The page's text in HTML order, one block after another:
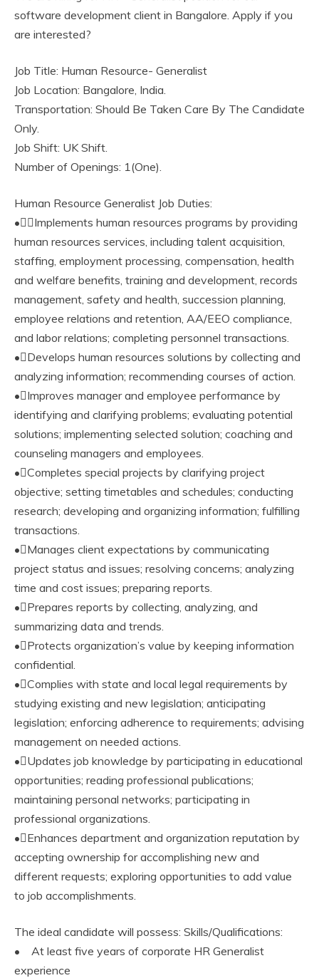
software development client in Bangalore. Apply if you
are interested?
Job Title: Human Resource- Generalist
Job Location: Bangalore, India.
Transportation: Should Be Taken Care By The Candidate
Only.
Job Shift: UK Shift.
Number of Openings: 1(One).
Human Resource Generalist Job Duties:
•Implements human resources programs by providing
human resources services, including talent acquisition,
staffing, employment processing, compensation, health
and welfare benefits, training and development, records
management, safety and health, succession planning,
employee relations and retention, AA/EEO compliance,
and labor relations; completing personnel transactions.
•Develops human resources solutions by collecting and
analyzing information; recommending courses of action.
•Improves manager and employee performance by
identifying and clarifying problems; evaluating potential
solutions; implementing selected solution; coaching and
counseling managers and employees.
•Completes special projects by clarifying project
objective; setting timetables and schedules; conducting
research; developing and organizing information; fulfilling
transactions.
•Manages client expectations by communicating
project status and issues; resolving concerns; analyzing
time and cost issues; preparing reports.
•Prepares reports by collecting, analyzing, and
summarizing data and trends.
•Protects organization’s value by keeping information
confidential.
•Complies with state and local legal requirements by
studying existing and new legislation; anticipating
legislation; enforcing adherence to requirements; advising
management on needed actions.
•Updates job knowledge by participating in educational
opportunities; reading professional publications;
maintaining personal networks; participating in
professional organizations.
•Enhances department and organization reputation by
accepting ownership for accomplishing new and
different requests; exploring opportunities to add value
to job accomplishments.
The ideal candidate will possess: Skills/Qualifications:
• At least five years of corporate HR Generalist
experience